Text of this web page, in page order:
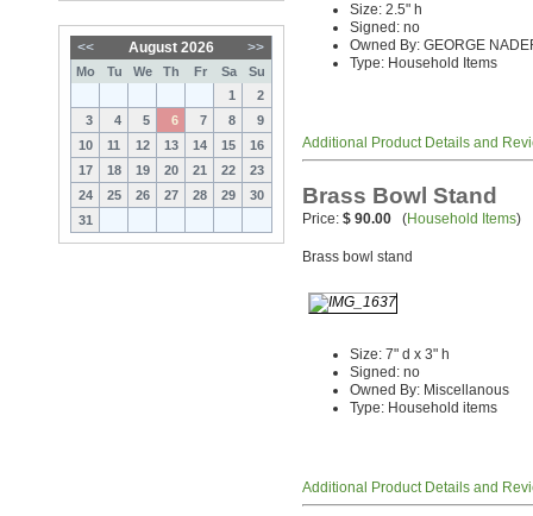
<< >>
August 2026
Mo Tu We Th Fr Sa
Su
1
2
3
4 5 6 7 8
9
10
11 12 13 14 15
16
17
18 19 20 21 22
23
24
25 26 27 28 29
30
31
Size: 2.5" h
Signed: no
Owned By: GEORGE
Type: Household Items
Additional Product Details and
Brass Bowl Stand
Price: $ 90.00 (Household Items)
Brass bowl stand
Size: 7" d x 3" h
Signed: no
Owned By: Miscellanous
Type: Household items
Additional Product Details and